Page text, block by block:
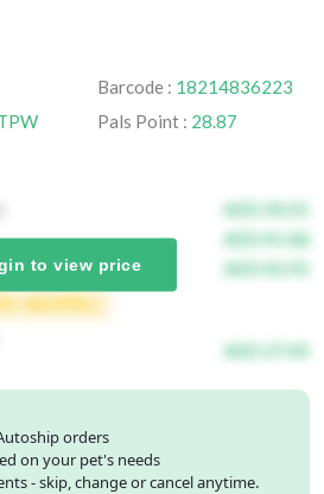
Barcode : 18214836223
Pals Point : 28.87
to view price
AED 30.31
AED 41.86
AED 43.95
/ 44.99% )
AED 27.43
orders
on your pet's needs
- skip, change or cancel anytime.